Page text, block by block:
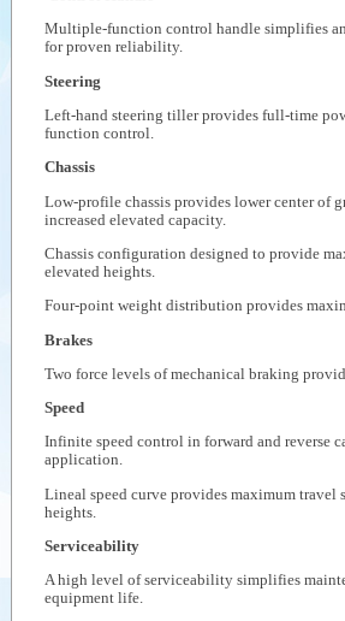
Multiple-function control handle simplifies
for proven reliability.
Steering
Left-hand steering tiller provides full-time
function control.
Chassis
Low-profile chassis provides lower center of
increased elevated capacity.
Chassis configuration designed to provide
elevated heights.
Four-point weight distribution provides
Brakes
Two force levels of mechanical braking
Speed
Infinite speed control in forward and reverse
application.
Lineal speed curve provides maximum travel
heights.
Serviceability
A high level of serviceability simplifies
equipment life.